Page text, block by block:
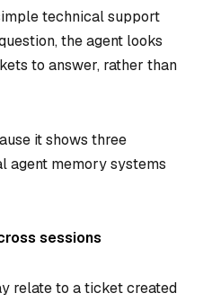
technical support
the agent looks
to answer, rather than
it shows three
agent memory systems
sessions
relate to a ticket created